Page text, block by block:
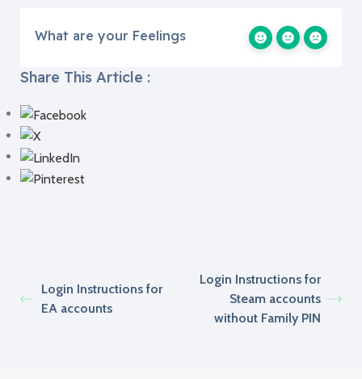
What are your Feelings
Share This Article :
Login Instructions for
EA accounts
Login Instructions for
Steam accounts
without Family PIN